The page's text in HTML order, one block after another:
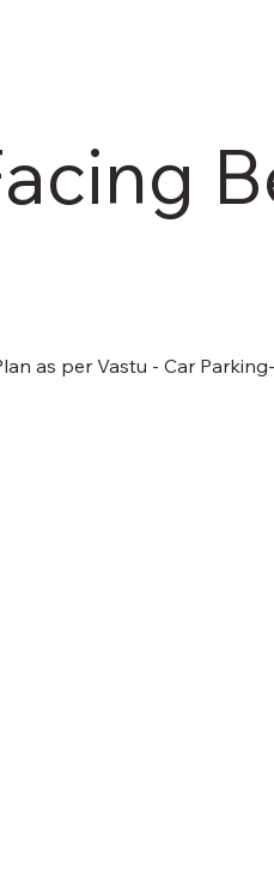
as per Vastu - Car